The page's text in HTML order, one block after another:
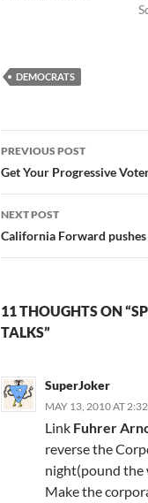
DEMOCRATS
Post
navigation
PREVIOUS POST
Get Your Progressive
NEXT POST
California Forward
11 THOUGHTS ON
TALKS”
SuperJoker
MAY 13, 2010 AT
Link Fuhrer
reverse the
night(pound the
Make the